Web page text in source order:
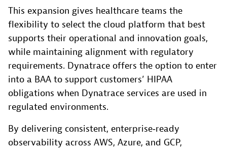
This expansion gives healthcare teams the
flexibility to select the cloud platform that best
supports their operational and innovation goals,
while maintaining alignment with regulatory
requirements. Dynatrace offers the option to enter
into a BAA to support customers’ HIPAA
obligations when Dynatrace services are used in
regulated environments.
By delivering consistent, enterprise‑ready
observability across AWS, Azure, and GCP,